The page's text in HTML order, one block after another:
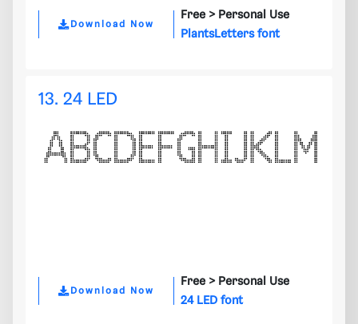
Download Now
Free > Personal Use
PlantsLetters font
13. 24 LED
Download Now
Free > Personal Use
24 LED font